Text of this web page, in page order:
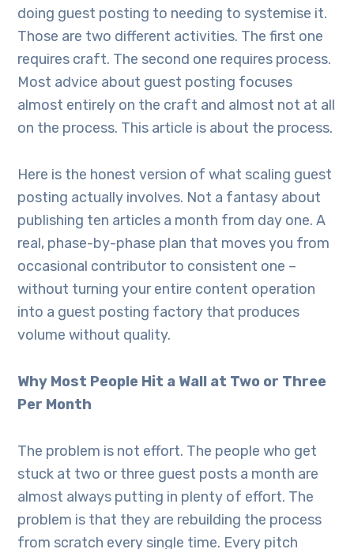
doing guest posting to needing to systemise it.
Those are two different activities. The first one
requires craft. The second one requires process.
Most advice about guest posting focuses
almost entirely on the craft and almost not at all
on the process. This article is about the process.
Here is the honest version of what scaling guest
posting actually involves. Not a fantasy about
publishing ten articles a month from day one. A
real, phase-by-phase plan that moves you from
occasional contributor to consistent one –
without turning your entire content operation
into a guest posting factory that produces
volume without quality.
Why Most People Hit a Wall at Two or Three
Per Month
The problem is not effort. The people who get
stuck at two or three guest posts a month are
almost always putting in plenty of effort. The
problem is that they are rebuilding the process
from scratch every single time. Every pitch